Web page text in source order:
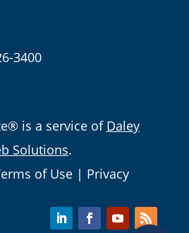
3400
is a service of Daley
Solutions.
of Use| Privacy